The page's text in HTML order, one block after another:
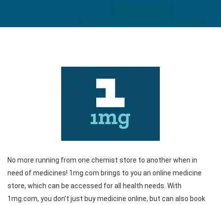
No more running from one chemist store to another when in
need of medicines! 1mg.com brings to you an online medicine
store, which can be accessed for all health needs. With
1mg.com, you don’t just buy medicine online, but can also book